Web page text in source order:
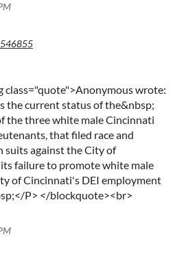
class="quote">Anonymous wrote:
the current status of the&nbsp;
the three white male Cincinnati
that filed race and
suits against the City of
failure to promote white male
of Cincinnati's DEI employment
P> </blockquote><br>